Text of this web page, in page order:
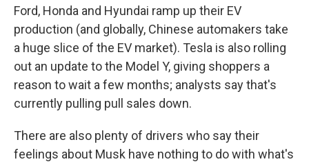
Ford, Honda and Hyundai ramp up their EV
production (and globally, Chinese automakers take
a huge slice of the EV market). Tesla is also rolling
out an update to the Model Y, giving shoppers a
reason to wait a few months; analysts say that's
currently pulling pull sales down.
There are also plenty of drivers who say their
feelings about Musk have nothing to do with what's